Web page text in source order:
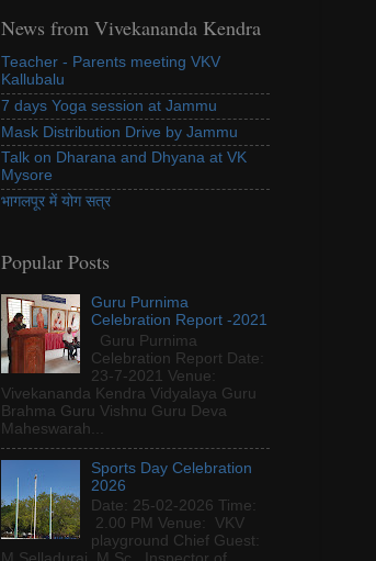
News from Vivekananda Kendra
Teacher - Parents meeting VKV
Kallubalu
7 days Yoga session at Jammu
Mask Distribution Drive by Jammu
Talk on Dharana and Dhyana at VK
Mysore
भागलपूर में योग सत्र
Popular Posts
Guru Purnima
Celebration Report -2021
Guru Purnima
Celebration Report Date:
23-7-2021 Venue:
Vivekananda Kendra Vidyalaya Guru
Brahma Guru Vishnu Guru Deva
Maheswarah...
Sports Day Celebration
2026
Date: 25-02-2026 Time:
2.00 PM Venue: VKV
playground Chief Guest: